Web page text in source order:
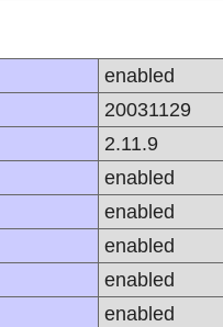
enabled
20031129
2.11.9
enabled
enabled
enabled
enabled
enabled